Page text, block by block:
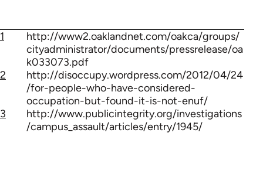
1
http://www2.oaklandnet.com/oakca/groups/
cityadministrator/documents/pressrelease/oa
k033073.pdf
2
http://disoccupy.wordpress.com/2012/04/24
/for-people-who-have-considered-
occupation-but-found-it-is-not-enuf/
3
http://www.publicintegrity.org/investigations
/campus_assault/articles/entry/1945/